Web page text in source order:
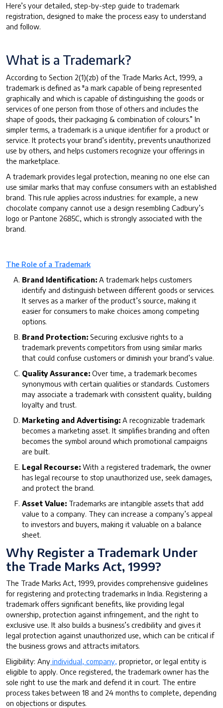
Here’s your detailed, step-by-step guide to trademark
registration, designed to make the process easy to understand
and follow.
What is a Trademark?
According to Section 2(1)(zb) of the Trade Marks Act, 1999, a
trademark is defined as "a mark capable of being represented
graphically and which is capable of distinguishing the goods or
services of one person from those of others and includes the
shape of goods, their packaging & combination of colours.” In
simpler terms, a trademark is a unique identifier for a product or
service. It protects your brand’s identity, prevents unauthorized
use by others, and helps customers recognize your offerings in
the marketplace.
A trademark provides legal protection, meaning no one else can
use similar marks that may confuse consumers with an established
brand. This rule applies across industries: for example, a new
chocolate company cannot use a design resembling Cadbury’s
logo or Pantone 2685C, which is strongly associated with the
brand.
The Role of a Trademark
Brand Identification: A trademark helps customers
identify and distinguish between different goods or services.
It serves as a marker of the product’s source, making it
easier for consumers to make choices among competing
options.
Brand Protection: Securing exclusive rights to a
trademark prevents competitors from using similar marks
that could confuse customers or diminish your brand’s value.
Quality Assurance: Over time, a trademark becomes
synonymous with certain qualities or standards. Customers
may associate a trademark with consistent quality, building
loyalty and trust.
Marketing and Advertising: A recognizable trademark
becomes a marketing asset. It simplifies branding and often
becomes the symbol around which promotional campaigns
are built.
Legal Recourse: With a registered trademark, the owner
has legal recourse to stop unauthorized use, seek damages,
and protect the brand.
Asset Value: Trademarks are intangible assets that add
value to a company. They can increase a company’s appeal
to investors and buyers, making it valuable on a balance
sheet.
Why Register a Trademark Under
the Trade Marks Act, 1999?
The Trade Marks Act, 1999, provides comprehensive guidelines
for registering and protecting trademarks in India. Registering a
trademark offers significant benefits, like providing legal
ownership, protection against infringement, and the right to
exclusive use. It also builds a business’s credibility and gives it
legal protection against unauthorized use, which can be critical if
the business grows and attracts imitators.
Eligibility: Any individual, company, proprietor, or legal entity is
eligible to apply. Once registered, the trademark owner has the
sole right to use the mark and defend it in court. The entire
process takes between 18 and 24 months to complete, depending
on objections or disputes.